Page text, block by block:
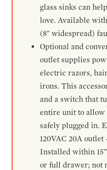
glass sinks can
love. Available
(8" widespread)
Optional and
outlet supplies
electric razors,
irons. This
and a switch that
entire unit to allow
safely plugged in.
120VAC 20A
Installed within
or full drawer; not